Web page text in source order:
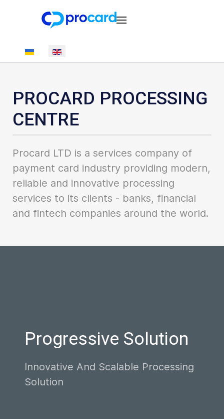
Select your language
PROCARD PROCESSING
CENTRE
Procard LTD is a services company of
payment card industry providing modern,
reliable and innovative processing
services to its clients - banks, financial
and fintech companies around the world.
Progressive Solution
Innovative And Scalable Processing
Solution